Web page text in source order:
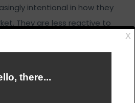
intentional in how they
They are less reactive to
pressure often fails at the